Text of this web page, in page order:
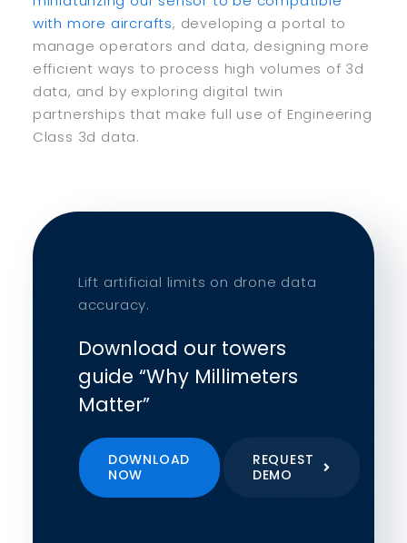
with more aircrafts, developing a portal to
manage operators and data, designing more
efficient ways to process high volumes of 3d
data, and by exploring digital twin
partnerships that make full use of Engineering
Class 3d data.
Lift artificial limits on drone data
accuracy.
Download our towers
guide “Why Millimeters
Matter”
DOWNLOAD
NOW
REQUEST
DEMO